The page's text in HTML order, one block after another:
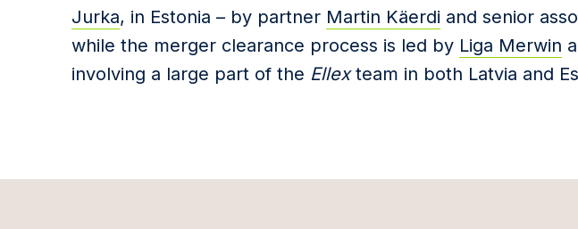
Jurka, in Estonia – by partner Martin Käerdi and senior
while the merger clearance process is led by Liga Merwin
involving a large part of the Ellexteam in both Latvia and